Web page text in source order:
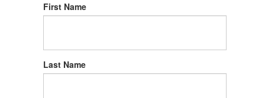
First Name
Last Name